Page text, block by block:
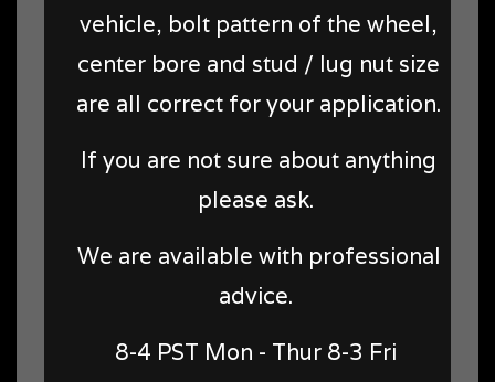
vehicle, bolt pattern of the wheel,
center bore and stud / lug nut size
are all correct for your application.
If you are not sure about anything
please ask.
We are available with professional
advice.
8-4 PST Mon - Thur 8-3 Fri